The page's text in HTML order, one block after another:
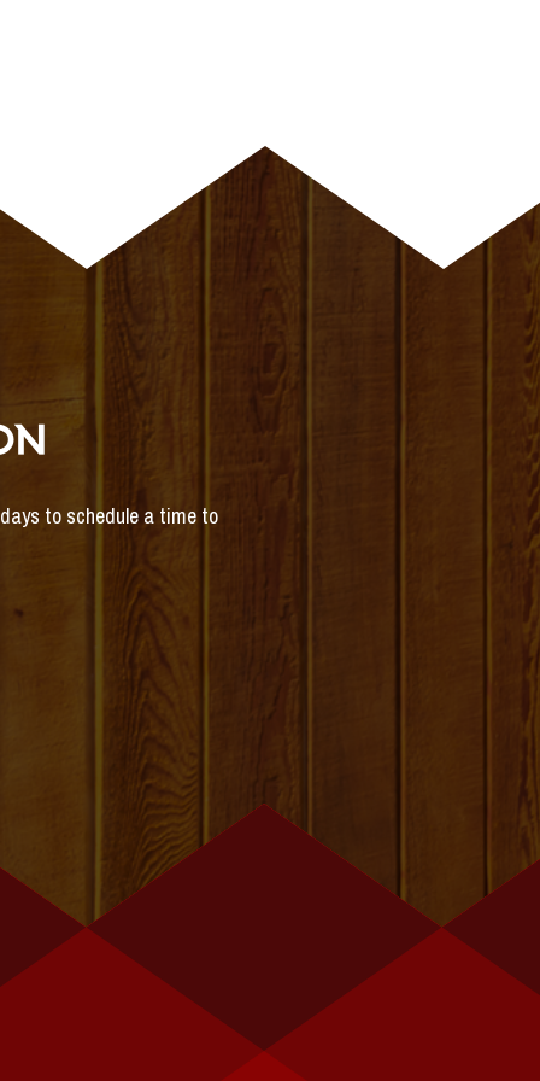
to schedule a time to